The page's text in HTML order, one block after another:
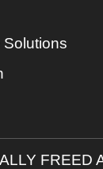
Solutions
FREED